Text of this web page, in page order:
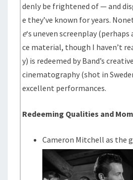
denly be frightened of — and
e they’ve known for years.
e‘s uneven screenplay
ce material, though I haven’t
y) is redeemed by Band’s
cinematography (shot in
excellent performances.
Redeeming Qualities and
Cameron Mitchell as the